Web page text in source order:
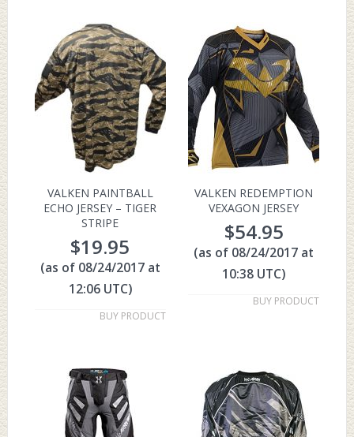
VALKEN PAINTBALL
ECHO JERSEY – TIGER
STRIPE
$19.95
(as of 08/24/2017 at
12:06 UTC)
BUY PRODUCT
VALKEN REDEMPTION
VEXAGON JERSEY
$54.95
(as of 08/24/2017 at
10:38 UTC)
BUY PRODUCT